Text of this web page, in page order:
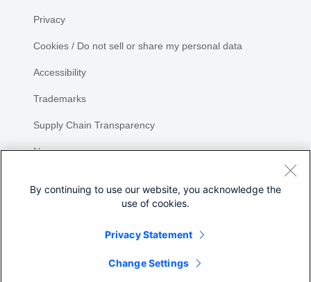
Privacy
Cookies / Do not sell or share my personal data
Accessibility
Trademarks
Supply Chain Transparency
Newsroom
By continuing to use our website, you acknowledge the
use of cookies.
Privacy Statement
Change Settings